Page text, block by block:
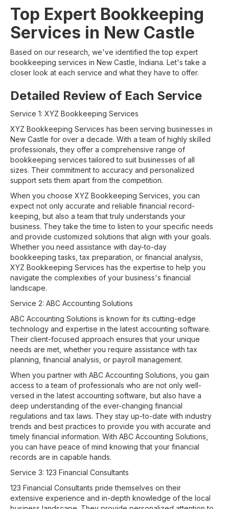
Top Expert Bookkeeping
Services in New Castle
Based on our research, we've identified the top expert
bookkeeping services in New Castle, Indiana. Let's take a
closer look at each service and what they have to offer.
Detailed Review of Each Service
Service 1: XYZ Bookkeeping Services
XYZ Bookkeeping Services has been serving businesses in
New Castle for over a decade. With a team of highly skilled
professionals, they offer a comprehensive range of
bookkeeping services tailored to suit businesses of all
sizes. Their commitment to accuracy and personalized
support sets them apart from the competition.
When you choose XYZ Bookkeeping Services, you can
expect not only accurate and reliable financial record-
keeping, but also a team that truly understands your
business. They take the time to listen to your specific needs
and provide customized solutions that align with your goals.
Whether you need assistance with day-to-day
bookkeeping tasks, tax preparation, or financial analysis,
XYZ Bookkeeping Services has the expertise to help you
navigate the complexities of your business's financial
landscape.
Service 2: ABC Accounting Solutions
ABC Accounting Solutions is known for its cutting-edge
technology and expertise in the latest accounting software.
Their client-focused approach ensures that your unique
needs are met, whether you require assistance with tax
planning, financial analysis, or payroll management.
When you partner with ABC Accounting Solutions, you gain
access to a team of professionals who are not only well-
versed in the latest accounting software, but also have a
deep understanding of the ever-changing financial
regulations and tax laws. They stay up-to-date with industry
trends and best practices to provide you with accurate and
timely financial information. With ABC Accounting Solutions,
you can have peace of mind knowing that your financial
records are in capable hands.
Service 3: 123 Financial Consultants
123 Financial Consultants pride themselves on their
extensive experience and in-depth knowledge of the local